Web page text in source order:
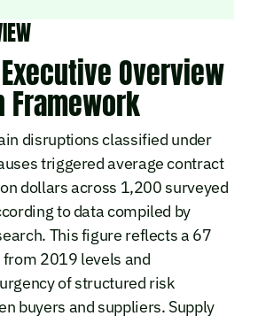
Overview
Framework
disruptions classified under
triggered average contract
dollars across 1,200 surveyed
to data compiled by
This figure reflects a 67
2019 levels and
of structured risk
buyers and suppliers. Supply